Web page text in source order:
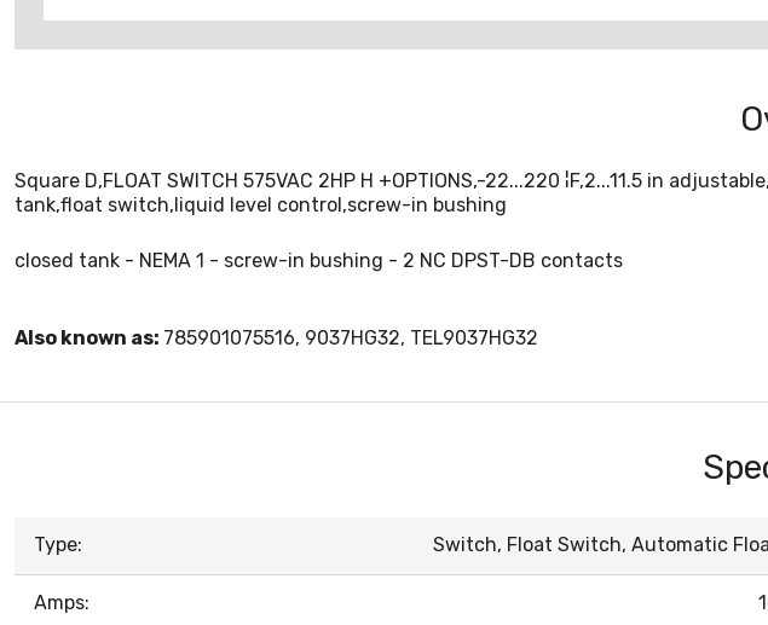
Square D,FLOAT SWITCH 575VAC 2HP H +OPTIONS,-22...220 ¦F,2...11.5 in
tank,float switch,liquid level control,screw-in bushing
closed tank - NEMA 1 - screw-in bushing - 2 NC DPST-DB contacts
Also known as: 785901075516, 9037HG32, TEL9037HG32
Type: Switch, Float Switch, Automatic
Amps: